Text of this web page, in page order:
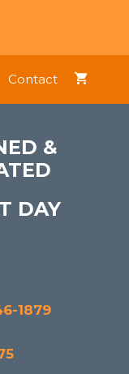
Contact
&
DAY
1879